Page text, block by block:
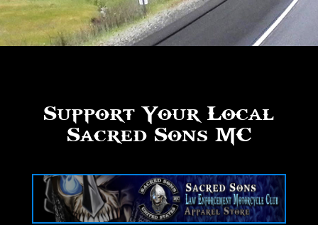
Support Your Local
Sacred Sons MC